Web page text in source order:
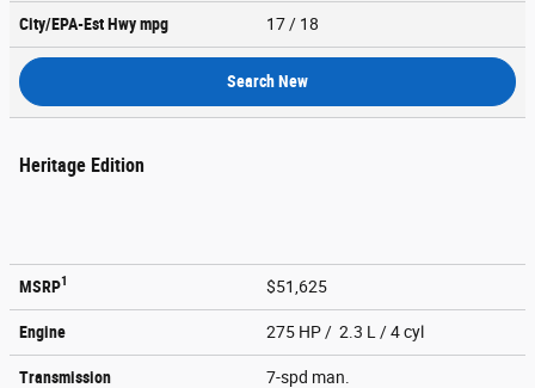
City/EPA-Est Hwympg 17 / 18
Search New
Heritage Edition
MSRP1 $51,625
Engine 275 HP / 2.3 L / 4 cyl
Transmission 7-spd man.